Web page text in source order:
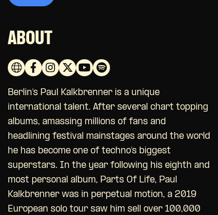
ABOUT
Berlin’s Paul Kalkbrenner is a unique
international talent. After several chart topping
albums, amassing millions of fans and
headlining festival mainstages around the world
he has become one of techno’s biggest
superstars. In the year following his eighth and
most personal album, Parts Of Life, Paul
Kalkbrenner was in perpetual motion, a 2019
European solo tour saw him sell over 100,000